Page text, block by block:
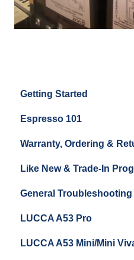
Getting Started
Water
Unboxing
Espresso Machine
Grinder Cleaning &
Espresso 101
Coffee & Pulling
Steaming Milk
Warranty, Ordering &
Order Changes,
Warranty and Repairs
Repackaging
Like New & Trade-In
General Troubleshooting
LUCCA A53 Pro
Getting Started
LUCCA A53 Mini/Mini